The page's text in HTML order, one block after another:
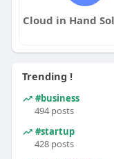
Trending !
#business
494 posts
#startup
428 posts